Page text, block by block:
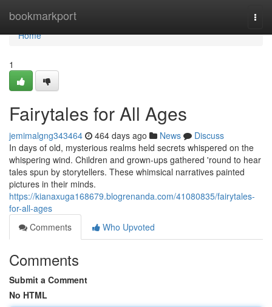
bookmarkport
Home
Home
1
Fairytales for All Ages
jemimalgng343464 464 days ago News
Discuss
In days of old, mysterious realms held secrets whispered on the
whispering wind. Children and grown-ups gathered 'round to hear
tales spun by storytellers. These whimsical narratives painted
pictures in their minds.
https://kianaxuga168679.blogrenanda.com/41080835/fairytales-
for-all-ages
Comments
Who Upvoted
Comments
Submit a Comment
No HTML